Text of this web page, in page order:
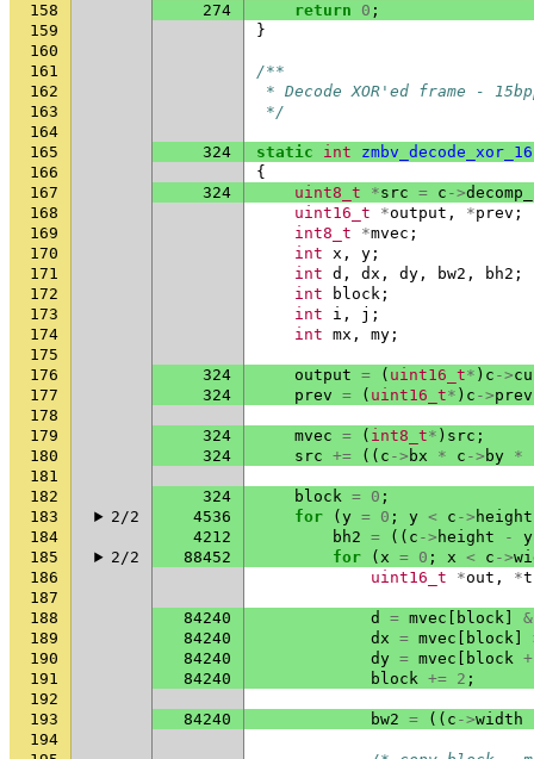
158
274 return 0 ;
159
}
160
161
/**
162
* Decode XOR'ed frame -
163
*/
164
165
324 static int zmbv_decode_xor_16
166
{
167
324 uint8_t *src = c ->
168
uint16_t *output , *prev ;
169
int8_t *mvec ;
170
int x , y ;
171
int d , dx , dy , bw2 , bh2 ;
172
int block ;
173
int i , j ;
174
int mx , my ;
175
176
324 output = ( uint16_t* ) c ->
177
324 prev = ( uint16_t* ) c ->prev
178
179
324 mvec = ( int8_t* ) src ;
180
324 src += (( c -> bx * c -> by *
181
182
324 block = 0 ;
183
2/2 4536 for ( y = 0 ; y < c -> height
184
4212 bh2 = (( c -> height - y
185
2/2 88452 for ( x = 0 ; x < c ->
186
uint16_t *out , *
187
188
84240 d = mvec block
&
189
84240 dx = mvec block
190
84240 dy = mvec block +
191
84240 block += 2 ;
192
193
84240 bw2 = (( c ->width
194